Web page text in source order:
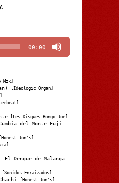
00:00
Mzk]
[Ideologic Organ]
[Les Disques Bongo Joe]
del Monte Fuji
[Honest Jon's]
Dengue de Malanga
[Sonidos Enraizados]
[Honest Jon's]